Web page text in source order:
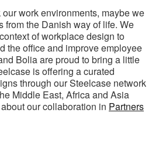
work environments, maybe we
from the Danish way of life. We
of workplace design to
the office and improve employee
Bolia are proud to bring a little
is offering a curated
through our Steelcase network
Middle East, Africa and Asia
our collaboration in Partners